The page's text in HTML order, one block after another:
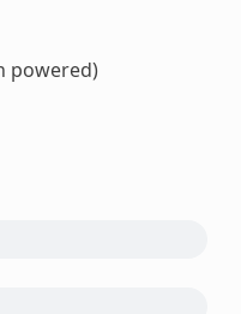
powered)